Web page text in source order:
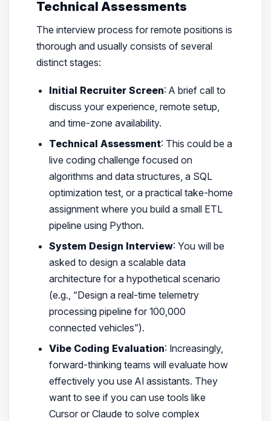
Technical Assessments
The interview process for remote positions is
thorough and usually consists of several
distinct stages:
Initial Recruiter Screen: A brief call to
discuss your experience, remote setup,
and time-zone availability.
Technical Assessment: This could be a
live coding challenge focused on
algorithms and data structures, a SQL
optimization test, or a practical take-home
assignment where you build a small ETL
pipeline using Python.
System Design Interview: You will be
asked to design a scalable data
architecture for a hypothetical scenario
(e.g., “Design a real-time telemetry
processing pipeline for 100,000
connected vehicles”).
Vibe Coding Evaluation: Increasingly,
forward-thinking teams will evaluate how
effectively you use AI assistants. They
want to see if you can use tools like
Cursor or Claude to solve complex